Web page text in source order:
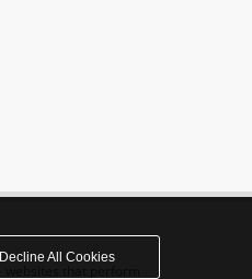
Decline All Cookies